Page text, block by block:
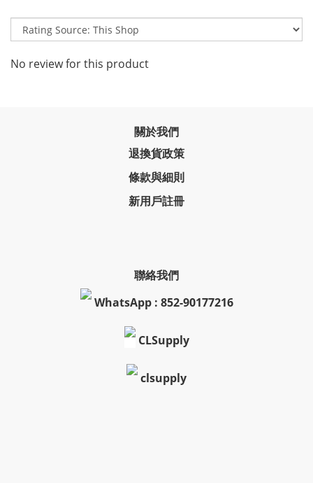
No review for this product
關於我們
退換貨政策
條款與細則
新用戶註冊
聯絡我們
WhatsApp : 852-90177216
CLSupply
clsupply